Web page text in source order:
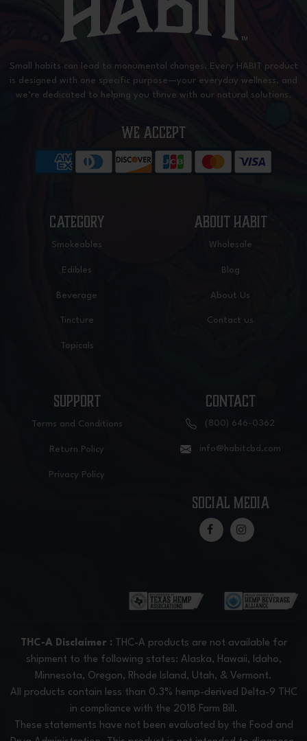
Small habits can lead to monumental changes. Every HABIT product
is designed with one specific purpose—your everyday wellness, and
we’re dedicated to helping you thrive with our natural solutions.
WE ACCEPT
CATEGORY
Smokeables
Edibles
Beverage
Tincture
Topicals
ABOUT HABIT
Wholesale
Blog
About Us
Contact us
SUPPORT
Terms and Conditions
Return Policy
Privacy Policy
CONTACT
(800) 646-0362
info@habitcbd.com
social media
THC-A Disclaimer : THC-A products are not available for
shipment to the following states: Alaska, Hawaii, Idaho,
Minnesota, Oregon, Rhode Island, Utah, & Vermont.
All products contain less than 0.3% hemp-derived Delta-9 THC
in compliance with the 2018 Farm Bill.
These statements have not been evaluated by the Food and